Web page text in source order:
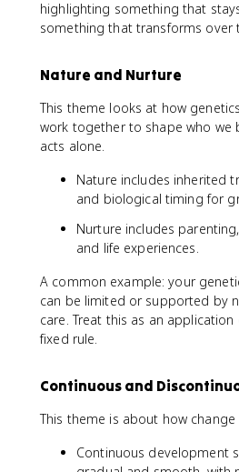
highlighting something that
something that transforms over
Nature and Nurture
This theme looks at how
work together to shape who we
acts alone.
Nature includes inherited
and biological timing for
Nurture includes
and life experiences.
A common example: your
can be limited or supported by
care. Treat this as an
fixed rule.
Continuous and
This theme is about how change
Continuous development